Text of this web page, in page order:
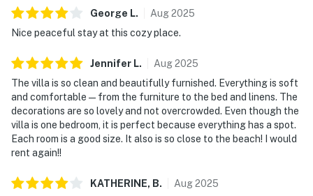
George L. Aug2025
Nice peaceful stay at this cozy place.
Jennifer L. Aug2025
The villa is so clean and beautifully furnished. Everything is soft
and comfortable — from the furniture to the bed and linens. The
decorations are so lovely and not overcrowded. Even though the
villa is one bedroom, it is perfect because everything has a spot.
Each room is a good size. It also is so close to the beach! I would
rent again!!
KATHERINE, B. Aug2025